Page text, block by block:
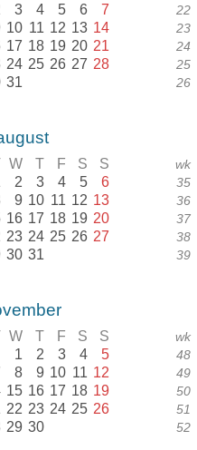
3 4 5 6 7
10 11 12 13 14
17 18 19 20 21
24 25 26 27 28
31
22
23
24
25
26
W T F S S
2 3 4 5 6
9 10 11 12 13
16 17 18 19 20
23 24 25 26 27
30 31
wk
35
36
37
38
39
W T F S S
1 2 3 4 5
8 9 10 11 12
15 16 17 18 19
22 23 24 25 26
29 30
wk
48
49
50
51
52